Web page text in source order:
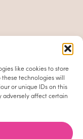
like cookies to store
technologies will
or unique IDs on this
adversely affect certain